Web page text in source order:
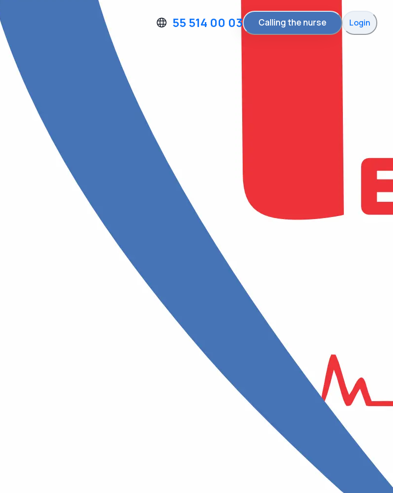
55 514 00 03 Calling the nurse Login
Vision test
Check your eye health with
professional vision tests
Reminder to take
medicine
With that you can take your medicine on
The best specialist who works with all
types of neurological diseases”
ENT specialist /
Otorhinolaryngologist
A specialist in ear, nose, and throat
diseases
Gynecologist
A doctor who treats female
reproductive system conditions
A specialist who diagnoses and treats